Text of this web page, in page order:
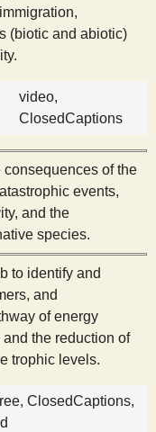
(biotic and abiotic)
video,
ClosedCaptions
consequences of the
events,
and the
species.
to identify and
and
of energy
the reduction of
trophic levels.
ClosedCaptions,